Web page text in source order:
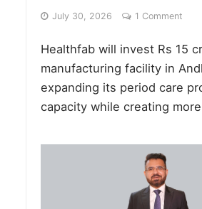
July 30, 2026 1 Comment
Healthfab will invest Rs 15
manufacturing facility in
expanding its period care
capacity while creating